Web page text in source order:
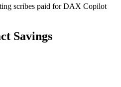
scribes paid for DAX Copilot
Savings